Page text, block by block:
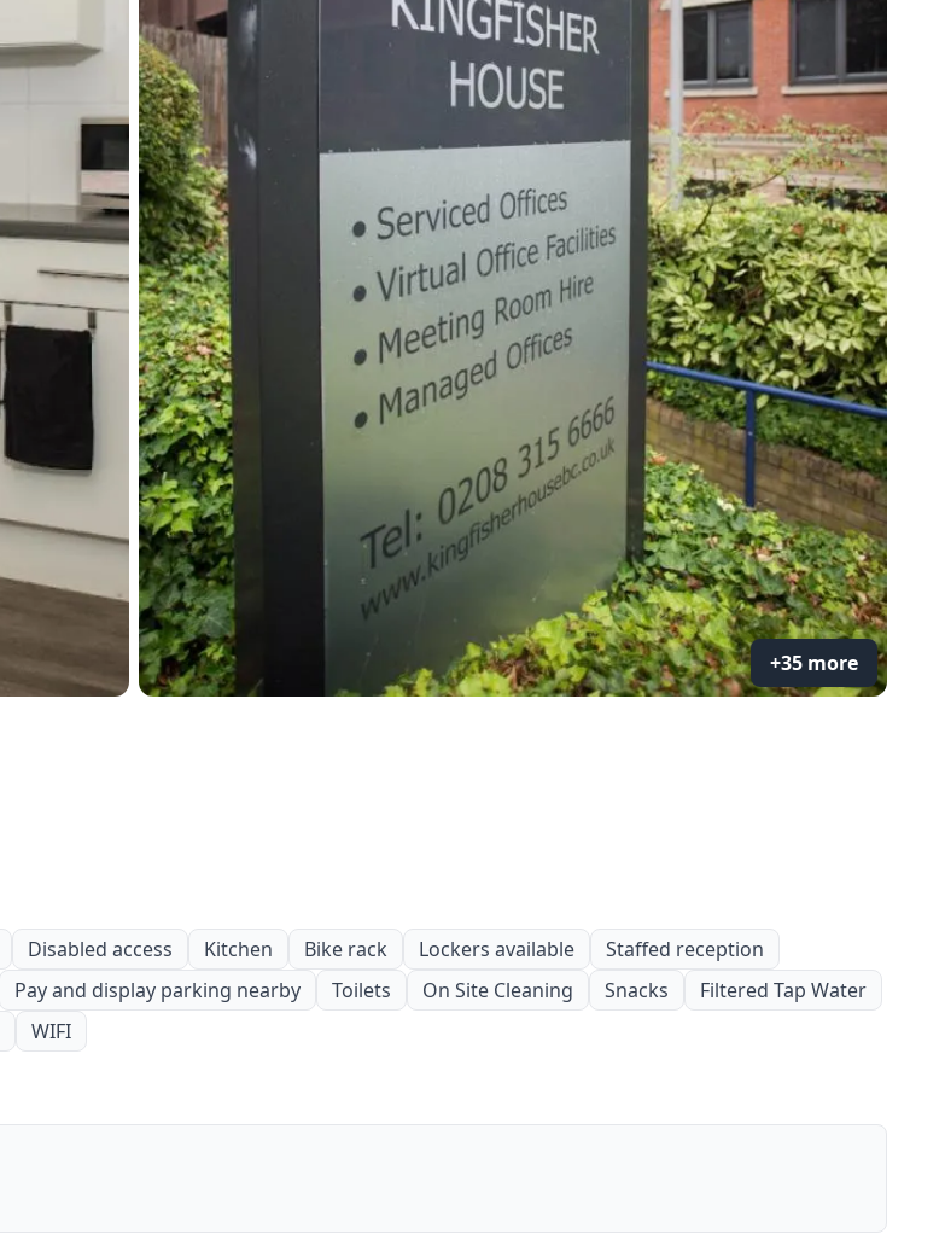
+35 more
Disabled access Kitchen Bike rack Lockers available
Staffed reception
Pay and display parking nearby Toilets On Site Cleaning Snacks
Filtered Tap Water
WIFI